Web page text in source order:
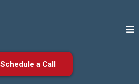
Schedule a Call